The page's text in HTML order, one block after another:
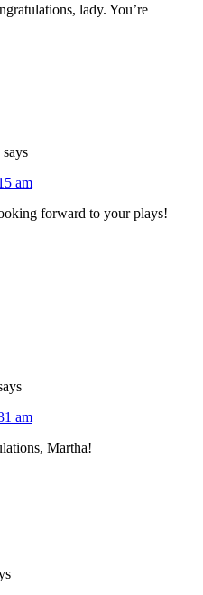
lady. You’re
says
am
forward to your plays!
am
Martha!